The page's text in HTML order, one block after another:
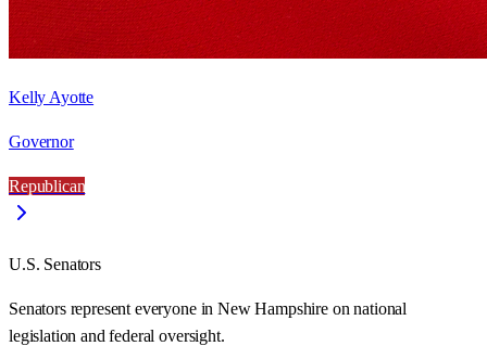
Kelly Ayotte
Governor
Republican
U.S. Senators
Senators represent everyone inNew Hampshireon national
legislation and federal oversight.